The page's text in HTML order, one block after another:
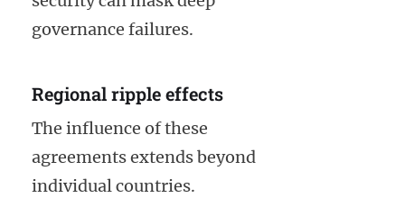
governance failures.
Regional ripple effects
The influence of these
agreements extends beyond
individual countries.